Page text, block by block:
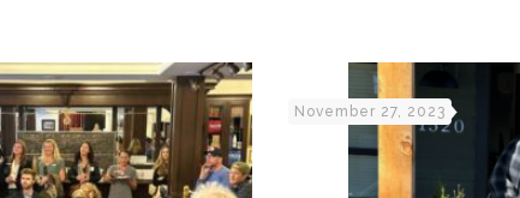
November 27, 2023